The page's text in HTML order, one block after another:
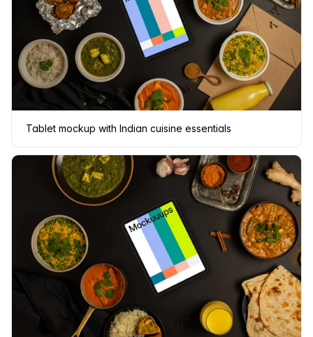
Tablet mockup with Indian cuisine essentials